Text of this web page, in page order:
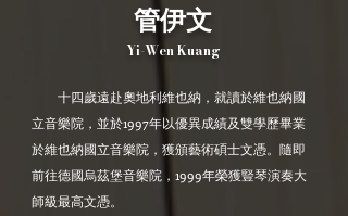
管伊文
Yi-Wen Kuang
十四歲遠赴奧地利維也納，就讀於維也納國
立音樂院，並於1997年以優異成績及雙學歷畢業
於維也納國立音樂院，獲頒藝術碩士文憑。隨即
前往德國烏茲堡音樂院，1999年榮獲豎琴演奏大
師級最高文憑。